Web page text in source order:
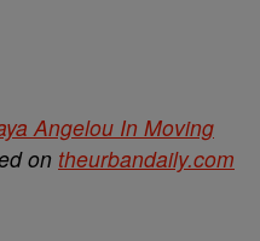
Angelou In Moving
on theurbandaily.com